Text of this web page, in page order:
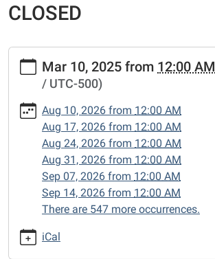
CLOSED
https://www.vernonlibrary.org/news-
events/lib-
cal/closed-
15/2025-
03-
CLOSED
10T00:00:00-
2025-
Mar 10, 2025 from 12:00 AM
/ UTC-500)
Aug 10, 2026 from 12:00 AM
Aug 17, 2026 from 12:00 AM
Aug 24, 2026 from 12:00 AM
Aug 31, 2026 from 12:00 AM
Sep 07, 2026 from 12:00 AM
Sep 14, 2026 from 12:00 AM
There are 547 more occurrences.
iCal